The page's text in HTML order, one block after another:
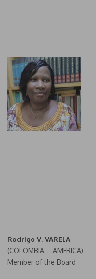
Rodrigo V. VARELA
(COLOMBIA – AMERICA)
Member of the Board